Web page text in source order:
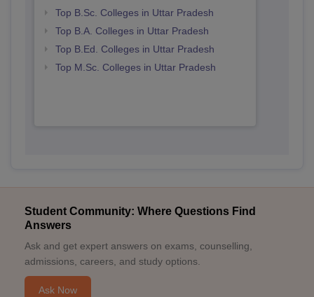
Top B.Sc. Colleges in Uttar Pradesh
Top B.A. Colleges in Uttar Pradesh
Top B.Ed. Colleges in Uttar Pradesh
Top M.Sc. Colleges in Uttar Pradesh
Student Community: Where Questions Find
Answers
Ask and get expert answers on exams, counselling,
admissions, careers, and study options.
Ask Now